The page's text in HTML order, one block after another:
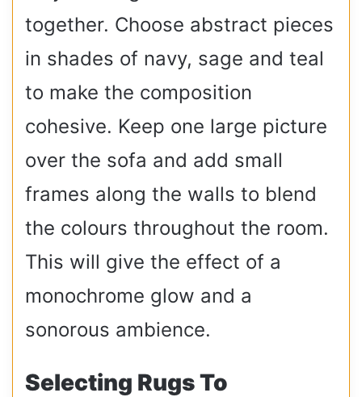
together. Choose abstract pieces
in shades of navy, sage and teal
to make the composition
cohesive. Keep one large picture
over the sofa and add small
frames along the walls to blend
the colours throughout the room.
This will give the effect of a
monochrome glow and a
sonorous ambience.
Selecting Rugs To